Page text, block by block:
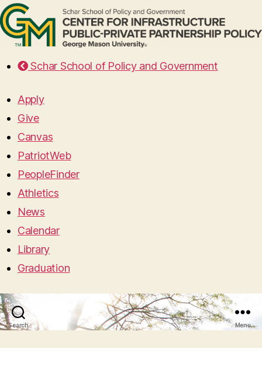
Schar School of Policy and Government
Apply
Give
Canvas
PatriotWeb
PeopleFinder
Athletics
News
Calendar
Library
Graduation
Search Menu